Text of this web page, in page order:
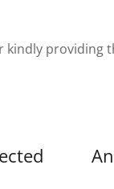
kindly providing